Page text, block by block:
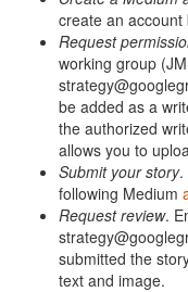
create an
Request
working group
be added as a
the authorized
allows you to
Submit your story.
following Medium
Request review.
submitted the
text and image.